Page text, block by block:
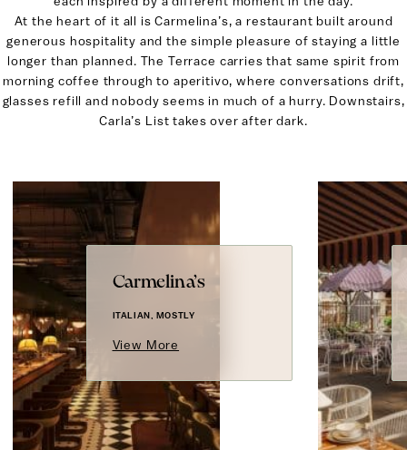
At the heart of it all is Carmelina’s, a restaurant built around
generous hospitality and the simple pleasure of staying a little
longer than planned. The Terrace carries that same spirit from
morning coffee through to aperitivo, where conversations drift,
glasses refill and nobody seems in much of a hurry. Downstairs,
Carla’s List takes over after dark.
Carmelina’s
ITALIAN, MOSTLY
View More